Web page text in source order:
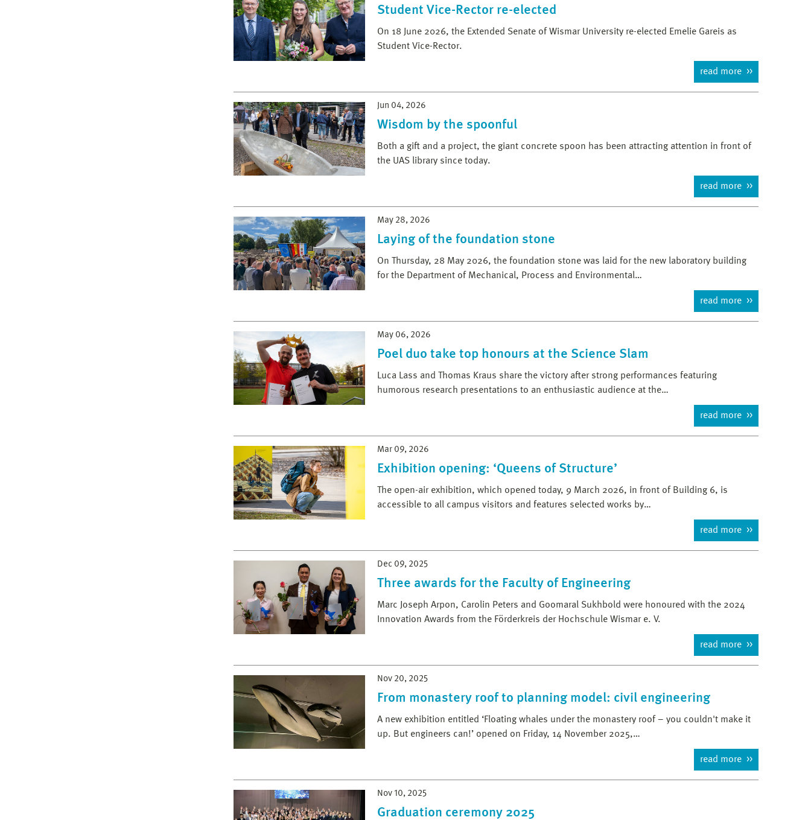
Student Vice-Rector re-elected
On 18 June 2026, the Extended Senate of Wismar University re-elected Emelie Gareis as
Student Vice-Rector.
read more
Jun 04, 2026
Wisdom by the spoonful
Both a gift and a project, the giant concrete spoon has been attracting attention in front of
the UAS library since today.
read more
May 28, 2026
Laying of the foundation stone
On Thursday, 28 May 2026, the foundation stone was laid for the new laboratory building
for the Department of Mechanical, Process and Environmental…
read more
May 06, 2026
Poel duo take top honours at the Science Slam
Luca Lass and Thomas Kraus share the victory after strong performances featuring
humorous research presentations to an enthusiastic audience at the…
read more
Mar 09, 2026
Exhibition opening: ‘Queens of Structure’
The open-air exhibition, which opened today, 9 March 2026, in front of Building 6, is
accessible to all campus visitors and features selected works by…
read more
Dec 09, 2025
Three awards for the Faculty of Engineering
Marc Joseph Arpon, Carolin Peters and Goomaral Sukhbold were honoured with the 2024
Innovation Awards from the Förderkreis der Hochschule Wismar e. V.
read more
Nov 20, 2025
From monastery roof to planning model: civil engineering
A new exhibition entitled ‘Floating whales under the monastery roof – you couldn't make it
up. But engineers can!’ opened on Friday, 14 November 2025,…
read more
Nov 10, 2025
Graduation ceremony 2025